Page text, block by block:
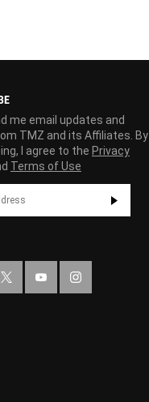
me email updates and
TMZ and its Affiliates. By
I agree to the Privacy
Terms of Use